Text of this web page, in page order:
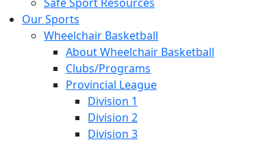
Our Sports
Wheelchair Basketball
About Wheelchair Basketball
Clubs/Programs
Provincial League
Division 1
Division 2
Division 3